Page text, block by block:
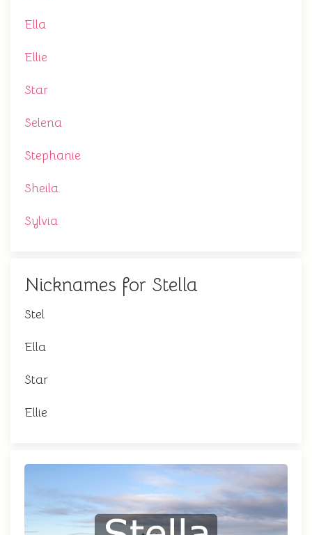
Ella
Ellie
Star
Selena
Stephanie
Sheila
Sylvia
Nicknames for Stella
Stel
Ella
Star
Ellie